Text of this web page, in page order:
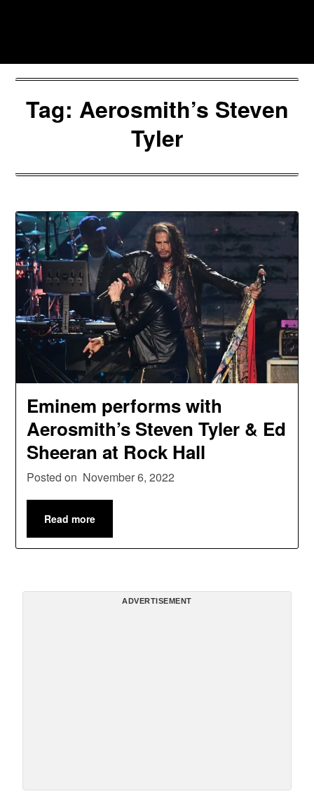
Tag: Aerosmith’s Steven
Tyler
Eminem performs with
Aerosmith’s Steven Tyler & Ed
Sheeran at Rock Hall
Posted on November 6, 2022
Read more
ADVERTISEMENT